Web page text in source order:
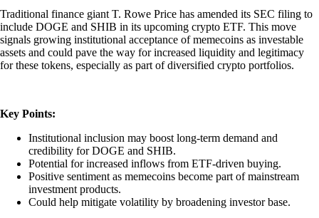
Traditional finance giant T. Rowe Price has amended its SEC filing to
include DOGE and SHIB in its upcoming crypto ETF. This move
signals growing institutional acceptance of memecoins as investable
assets and could pave the way for increased liquidity and legitimacy
for these tokens, especially as part of diversified crypto portfolios.
Key Points:
Institutional inclusion may boost long-term demand and
credibility for DOGE and SHIB.
Potential for increased inflows from ETF-driven buying.
Positive sentiment as memecoins become part of mainstream
investment products.
Could help mitigate volatility by broadening investor base.